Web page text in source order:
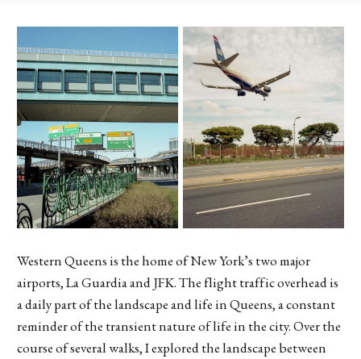
Western Queens is the home of New York’s two major
airports, La Guardia and JFK. The flight traffic overhead is
a daily part of the landscape and life in Queens, a constant
reminder of the transient nature of life in the city. Over the
course of several walks, I explored the landscape between